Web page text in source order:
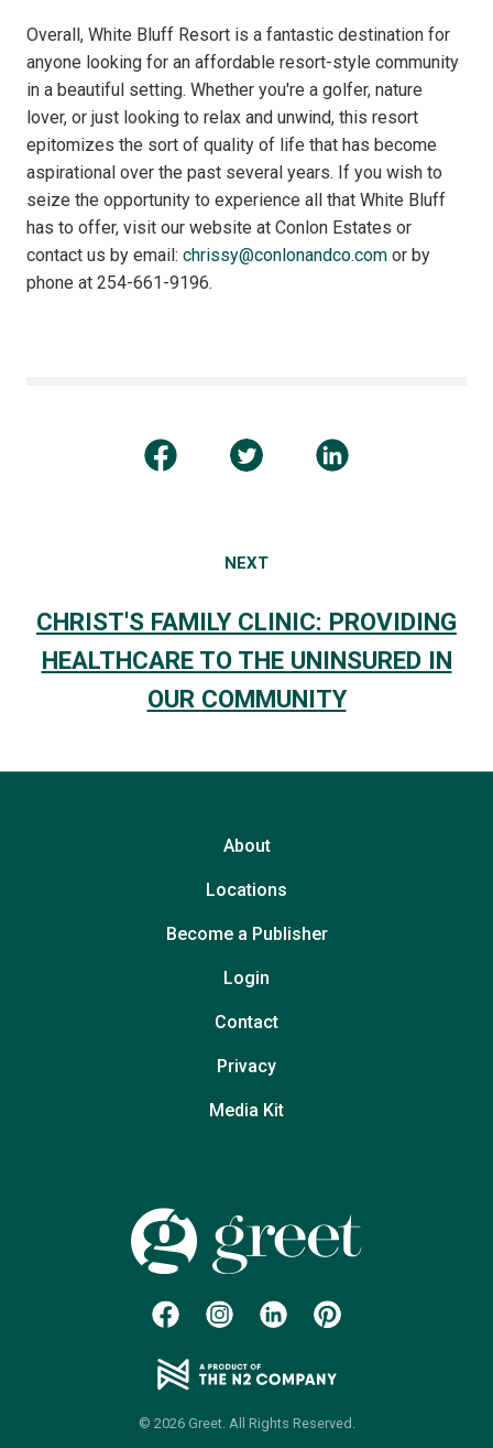
Overall, White Bluff Resort is a fantastic destination for
anyone looking for an affordable resort-style community
in a beautiful setting. Whether you're a golfer, nature
lover, or just looking to relax and unwind, this resort
epitomizes the sort of quality of life that has become
aspirational over the past several years. If you wish to
seize the opportunity to experience all that White Bluff
has to offer, visit our website at Conlon Estates or
contact us by email: chrissy@conlonandco.com or by
phone at 254-661-9196.
NEXT
CHRIST'S FAMILY CLINIC: PROVIDING
HEALTHCARE TO THE UNINSURED IN
OUR COMMUNITY
About
Locations
Become a Publisher
Login
Contact
Privacy
Media Kit
© 2026 Greet. All Rights Reserved.